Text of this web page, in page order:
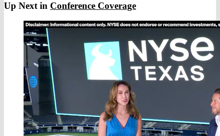
Up Next in Conference Coverage